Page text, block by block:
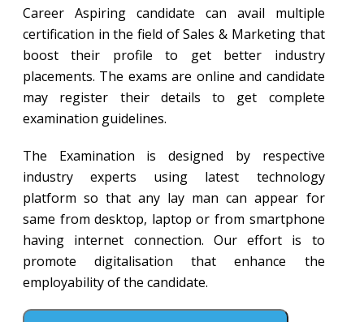
Career Aspiring candidate can avail multiple
certification in the field of Sales & Marketing that
boost their profile to get better industry
placements. The exams are online and candidate
may register their details to get complete
examination guidelines.
The Examination is designed by respective
industry experts using latest technology
platform so that any lay man can appear for
same from desktop, laptop or from smartphone
having internet connection. Our effort is to
promote digitalisation that enhance the
employability of the candidate.